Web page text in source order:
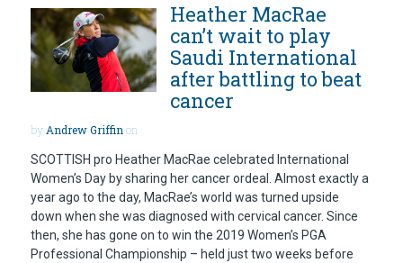
Heather MacRae
can’t wait to play
Saudi International
after battling to beat
cancer
by Andrew Griffin on
SCOTTISH pro Heather MacRae celebrated International
Women’s Day by sharing her cancer ordeal. Almost exactly a
year ago to the day, MacRae’s world was turned upside
down when she was diagnosed with cervical cancer. Since
then, she has gone on to win the 2019 Women’s PGA
Professional Championship – held just two weeks before